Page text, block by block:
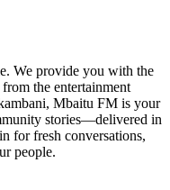
We provide you with the
the entertainment
Mbaitu FM is your
stories—delivered in
for fresh conversations,
people.